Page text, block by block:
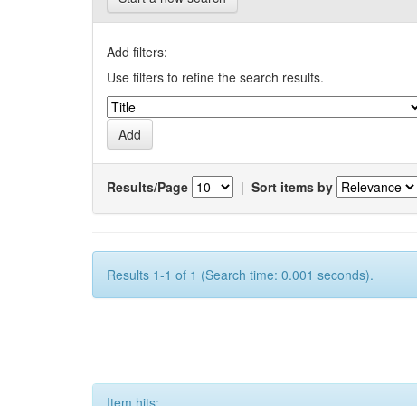
Add filters:
Use filters to refine the search results.
Results/Page | Sort items by
Results 1-1 of 1 (Search time: 0.001 seconds).
Item hits: